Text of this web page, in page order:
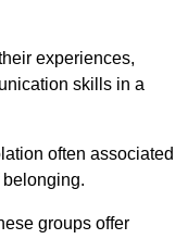
experiences,
skills in a
often associated
groups offer